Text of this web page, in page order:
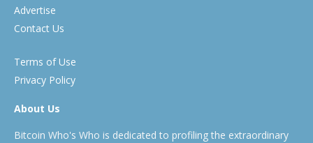
Advertise
Contact Us
Terms of Use
Privacy Policy
About Us
Bitcoin Who's Who is dedicated to profiling the extraordinary